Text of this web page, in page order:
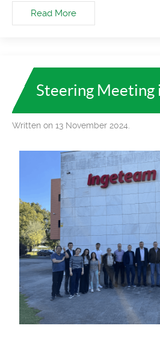
Read More
Steering Meeting
Written on 13 November 2024.